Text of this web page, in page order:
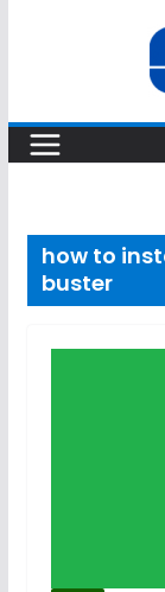
how to
buster